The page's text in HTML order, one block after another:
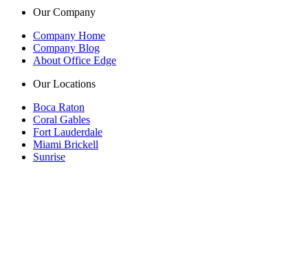
Our Company
Company Home
Company Blog
About Office Edge
Our Locations
Boca Raton
Coral Gables
Fort Lauderdale
Miami Brickell
Sunrise